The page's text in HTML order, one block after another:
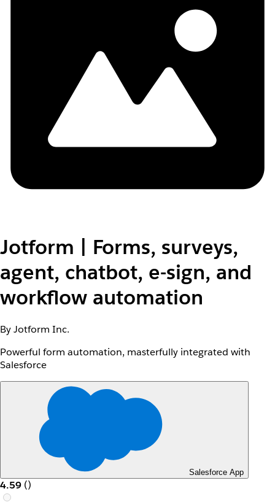
Jotform | Forms, surveys,
agent, chatbot, e-sign, and
workflow automation
By Jotform Inc.
Powerful form automation, masterfully integrated with
Salesforce
Salesforce App
4.59 ()